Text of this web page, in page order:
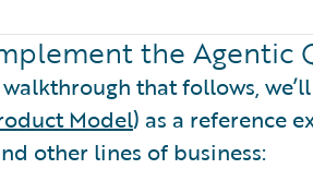
the Agentic
that follows,
Model) as a reference
other lines of business: